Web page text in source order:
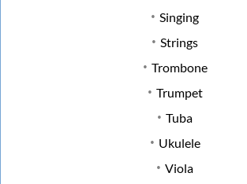
Singing
Strings
Trombone
Trumpet
Tuba
Ukulele
Viola